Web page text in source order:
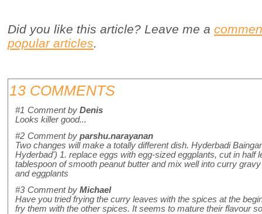
Did you like this article? Leave me a
popular articles
13 COMMENTS
#1 Comment by Denis
Looks killer good...
#2 Comment by parshu.narayanan
Two changes will make a totally different dish. Hyderbadi
Hyderbad') 1. replace eggs with egg-sized eggplants, cut in half
tablespoon of smooth peanut butter and mix well into curry
and eggplants
#3 Comment by Michael
Have you tried frying the curry leaves with the spices at the
fry them with the other spices. It seems to mature their flavour